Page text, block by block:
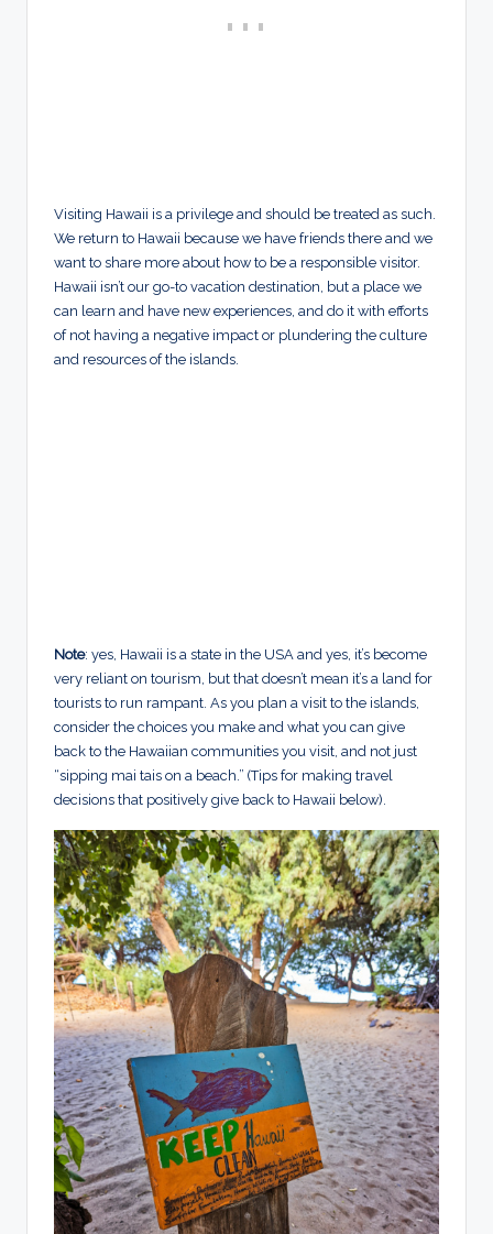
Visiting Hawaii is a privilege and should be treated as such.
We return to Hawaii because we have friends there and we
want to share more about how to be a responsible visitor.
Hawaii isn’t our go-to vacation destination, but a place we
can learn and have new experiences, and do it with efforts
of not having a negative impact or plundering the culture
and resources of the islands.
Note: yes, Hawaii is a state in the USA and yes, it’s become
very reliant on tourism, but that doesn’t mean it’s a land for
tourists to run rampant. As you plan a visit to the islands,
consider the choices you make and what you can give
back to the Hawaiian communities you visit, and not just
“sipping mai tais on a beach.” (Tips for making travel
decisions that positively give back to Hawaii below).